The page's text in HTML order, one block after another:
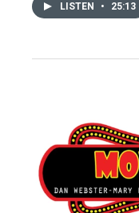
LISTEN • 25:13